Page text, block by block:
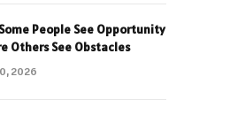
People See Opportunity
Others See Obstacles
2026